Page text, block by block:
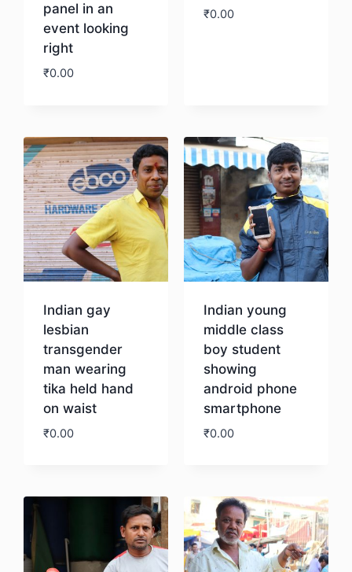
panel in an
event looking
right
₹0.00
₹0.00
Indian gay
lesbian
transgender
man wearing
tika held hand
on waist
₹0.00
Indian young
middle class
boy student
showing
android phone
smartphone
₹0.00